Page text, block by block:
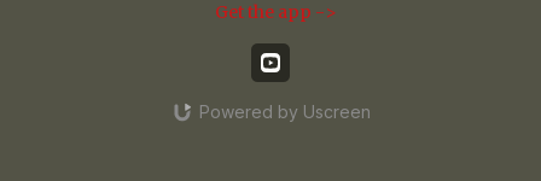
Get the app ->
Powered by Uscreen